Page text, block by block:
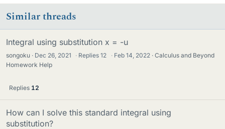
Similar threads
Integral using substitution x = -u
songoku Dec 26, 2021 · Replies12 · Feb 14, 2022
Calculus and Beyond
Homework Help
Replies 12
How can I solve this standard integral using
substitution?